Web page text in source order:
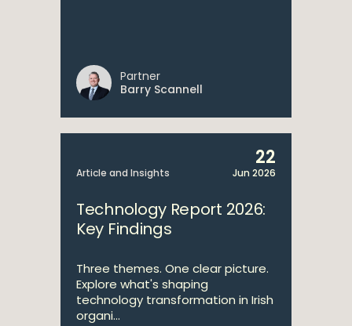
Partner
Barry Scannell
Article and Insights
22
Jun 2026
Technology Report 2026:
Key Findings
Three themes. One clear picture.
Explore what's shaping
technology transformation in Irish
organi...